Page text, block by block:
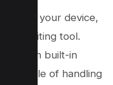
to your device,
editing tool.
with built-in
capable of handling